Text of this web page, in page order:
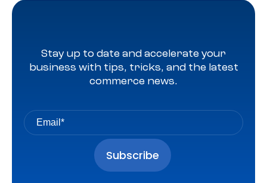
Stay up to date and accelerate your
business with tips, tricks, and the latest
commerce news.